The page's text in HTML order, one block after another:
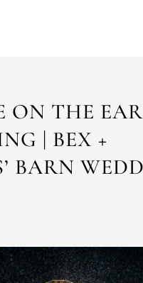
ON THE
| BEX +
BARN